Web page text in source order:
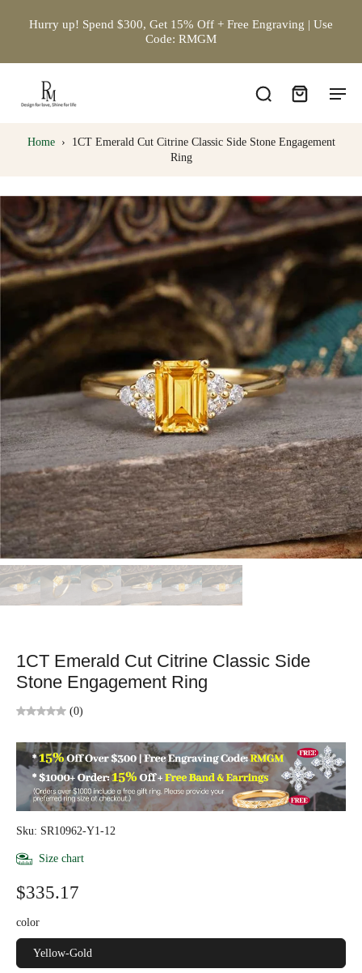
Hurry up! Spend $300, Get 15% Off + Free Engraving | Use
Code: RMGM
Home ›
1CT Emerald Cut Citrine Classic Side Stone Engagement
Ring
1CT Emerald Cut Citrine Classic Side
Stone Engagement Ring
(0)
Sku: SR10962-Y1-12
Size chart
$335.17
color
Yellow-Gold